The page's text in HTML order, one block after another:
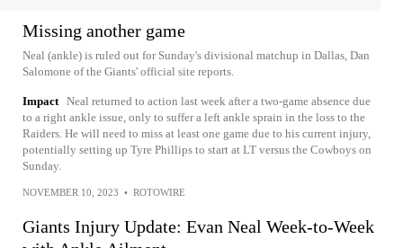
Missing another game
Neal (ankle) is ruled out for Sunday's divisional matchup in Dallas, Dan
Salomone of the Giants' official site reports.
Impact Neal returned to action last week after a two-game absence due
to a right ankle issue, only to suffer a left ankle sprain in the loss to the
Raiders. He will need to miss at least one game due to his current injury,
potentially setting up Tyre Phillips to start at LT versus the Cowboys on
Sunday.
NOVEMBER 10, 2023 • ROTOWIRE
Giants Injury Update: Evan Neal Week-to-Week